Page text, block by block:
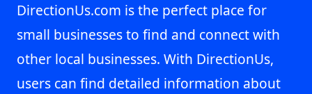
DirectionUs.com is the perfect place for
small businesses to find and connect with
other local businesses. With DirectionUs,
users can find detailed information about